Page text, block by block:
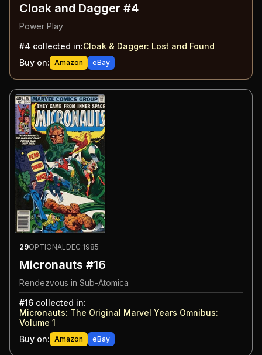
Cloak and Dagger #4
Power Play
#4 collected in:Cloak & Dagger: Lost and Found
Buy on: Amazon eBay
29OPTIONAL DEC 1985
Micronauts #16
Rendezvous in Sub-Atomica
#16 collected in:
Micronauts: The Original Marvel Years Omnibus:
Volume 1
Buy on: Amazon eBay